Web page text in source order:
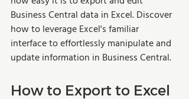
Business Central data in Excel. Discover
how to leverage Excel's familiar
interface to effortlessly manipulate and
update information in Business Central.
How to Export to Excel